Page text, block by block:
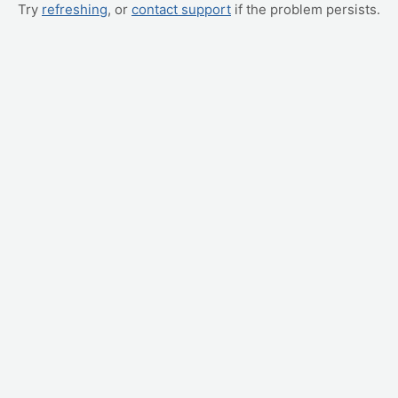
Try refreshing, or contact support if the problem persists.